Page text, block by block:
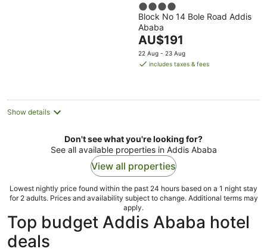
4
out
of
5
Block No 14 Bole Road Addis
Ababa
The
price
is
night
AU$191
22 Aug - 23 Aug
includes taxes & fees
Show details
Don't see what you're looking for?
See all available properties in Addis Ababa
View all properties
Lowest nightly price found within the past 24 hours based on a 1 night stay
for 2 adults. Prices and availability subject to change. Additional terms may
apply.
Top budget Addis Ababa hotel
deals